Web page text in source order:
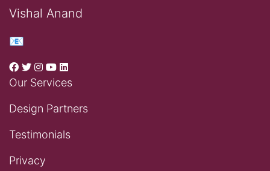
Vishal Anand
📧
Our Services
Design Partners
Testimonials
Privacy